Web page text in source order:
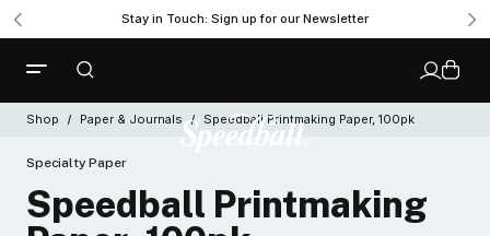
Stay in Touch: Sign up for our Newsletter
Shop Paper & Journals Speedball Printmaking Paper, 100pk
Specialty Paper
Speedball Printmaking